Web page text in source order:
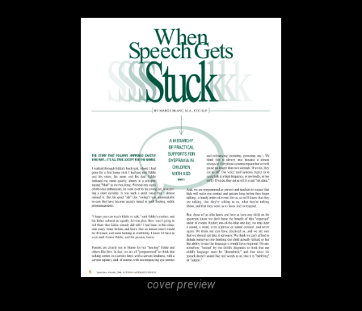
DOWNLOAD
cover preview
Using the Natural Language Acquisition Protocol
to Support Gestalt Language Development
DOWNLOAD